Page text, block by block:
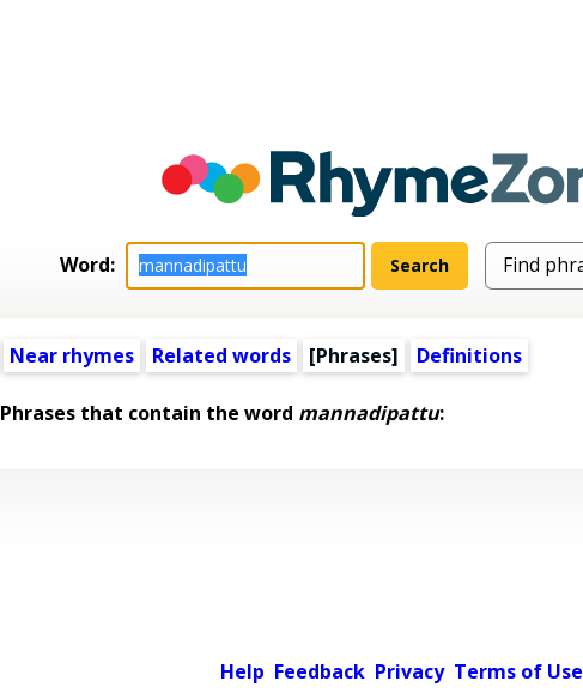
Word:
Near rhymes Related words [Phrases] Definitions
Phrases that contain the word mannadipattu:
Help Feedback Privacy Terms of Use